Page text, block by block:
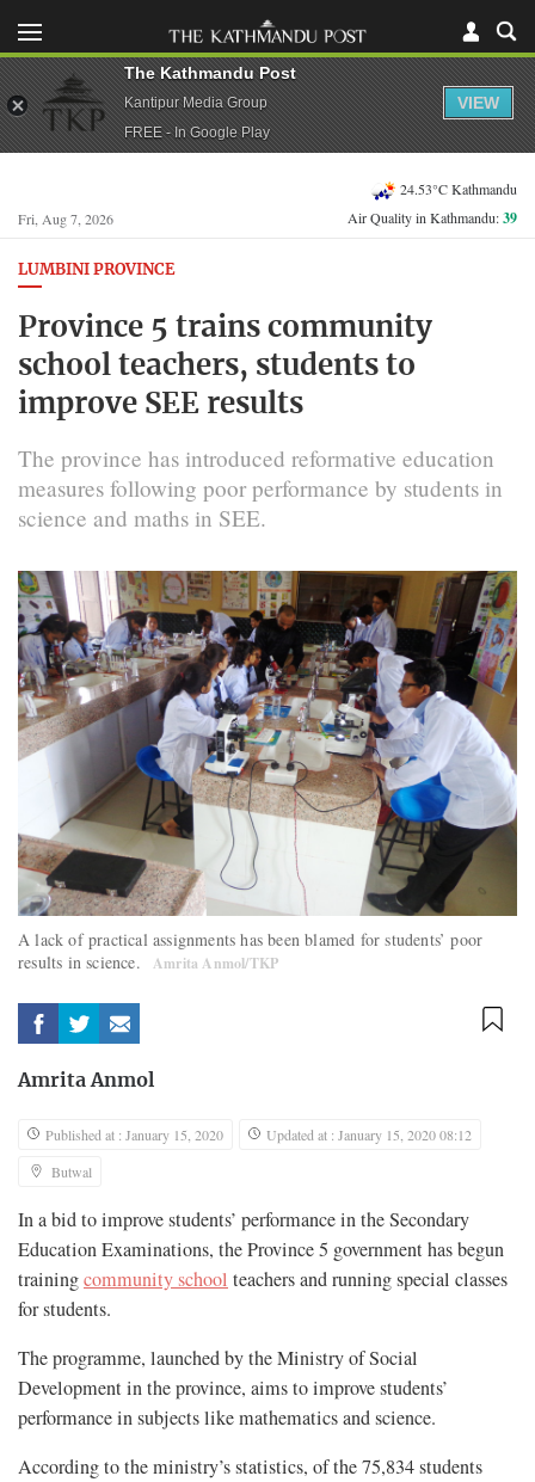
Fri, Aug 7, 2026
24.53°C Kathmandu
Air Quality in Kathmandu:39
LUMBINI PROVINCE
Province 5 trains community
school teachers, students to
improve SEE results
The province has introduced reformative education
measures following poor performance by students in
science and maths in SEE.
A lack of practical assignments has been blamed for students’ poor
results in science.
Amrita Anmol/TKP
Amrita Anmol
Published at : January 15, 2020
Updated at : January 15, 2020 08:12
Butwal
In a bid to improve students’ performance in the Secondary
Education Examinations, the Province 5 government has begun
trainingcommunity school teachers and running special classes
for students.
The programme, launched by the Ministry of Social
Development in the province, aims to improve students’
performance in subjects like mathematics and science.
According to the ministry’s statistics, of the 75,834 students
The Kathmandu Post
Kantipur Media Group
FREE - In Google Play
VIEW